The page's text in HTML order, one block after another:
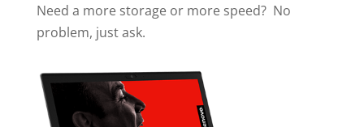
Need a more storage or more speed? No
problem, just ask.